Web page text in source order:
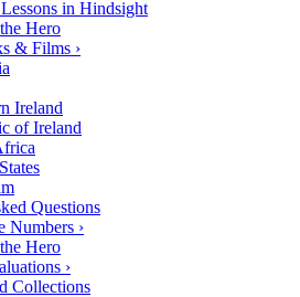
in Hindsight
Hero
& Films ›
Ireland
of Ireland
Questions
Numbers ›
Hero
›
Collections